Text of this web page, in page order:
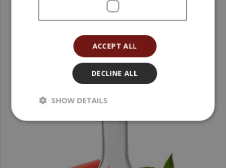
(104,98 € / l)
ACCEPT ALL
DECLINE ALL
SHOW DETAILS